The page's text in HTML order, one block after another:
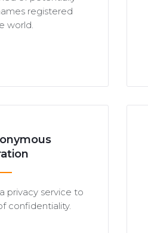
registered
world.
privacy service to
confidentiality.